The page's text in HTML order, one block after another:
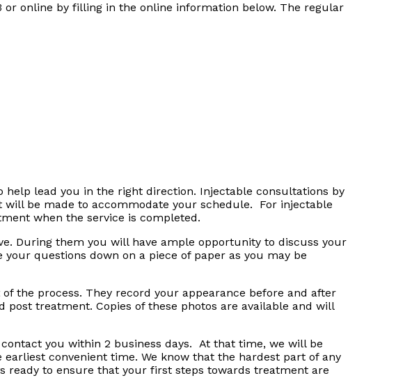
online by filling in the online information below. The regular
lead you in the right direction. Injectable consultations by
be made to accommodate your schedule. For injectable
when the service is completed.
During them you will have ample opportunity to discuss your
questions down on a piece of paper as you may be
the process. They record your appearance before and after
treatment. Copies of these photos are available and will
you within 2 business days. At that time, we will be
convenient time. We know that the hardest part of any
ready to ensure that your first steps towards treatment are